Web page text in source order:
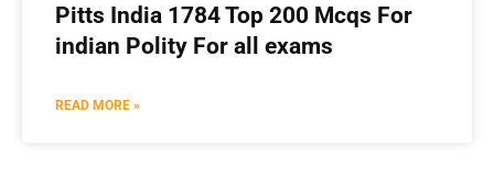
Pitts India 1784 Top 200 Mcqs For
indian Polity For all exams
READ MORE »